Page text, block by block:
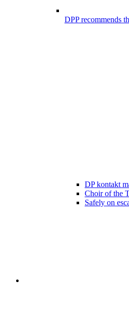
DPP recommends
DP kontakt
Choir of the
Safely on